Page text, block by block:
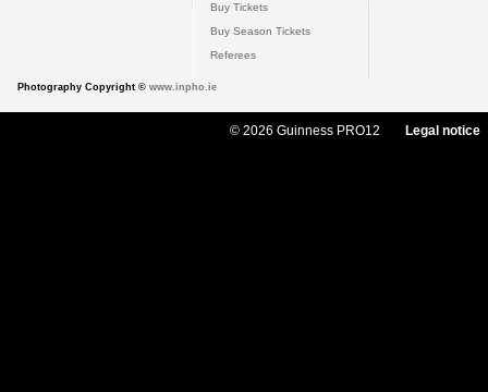
Buy Tickets
Buy Season Tickets
Referees
Photography Copyright © www.inpho.ie
© 2026 Guinness PRO12 Legal notice